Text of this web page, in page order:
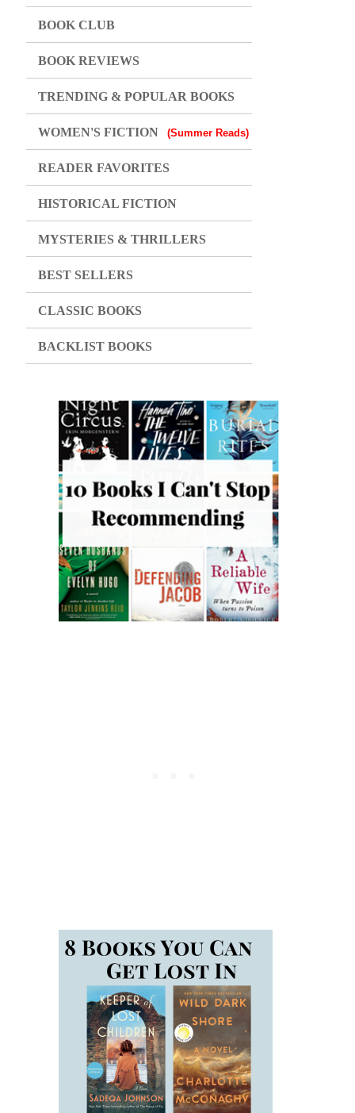
BOOK CLUB
BOOK REVIEWS
TRENDING & POPULAR BOOKS
WOMEN'S FICTION (Summer Reads)
READER FAVORITES
HISTORICAL FICTION
MYSTERIES & THRILLERS
BEST SELLERS
CLASSIC BOOKS
BACKLIST BOOKS